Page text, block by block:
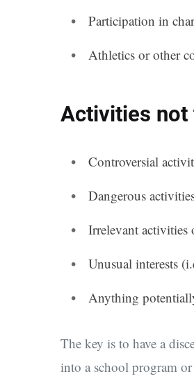
Participation in
Athletics or other
Activities not
Controversial
Dangerous
Irrelevant
Unusual interests
Anything
The key is to have a
into a school program